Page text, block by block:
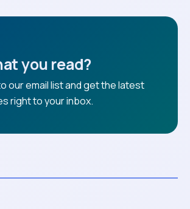
you read?
our email list and get the latest
right to your inbox.